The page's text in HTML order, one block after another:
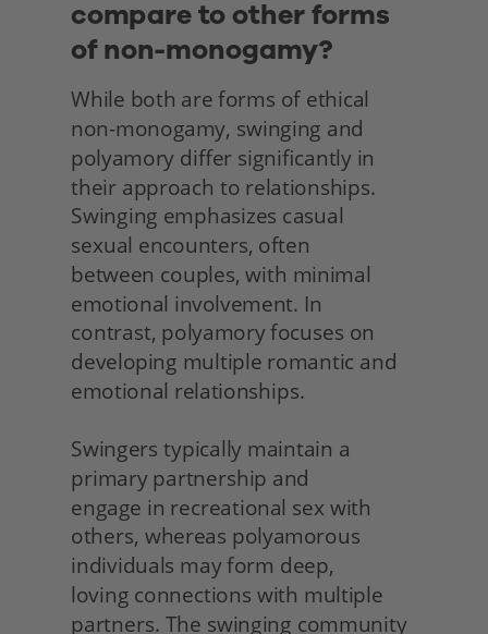
compare to other forms
of non-monogamy?
While both are forms of ethical
non-monogamy, swinging and
polyamory differ significantly in
their approach to relationships.
Swinging emphasizes casual
sexual encounters, often
between couples, with minimal
emotional involvement. In
contrast, polyamory focuses on
developing multiple romantic and
emotional relationships.
Swingers typically maintain a
primary partnership and
engage in recreational sex with
others, whereas polyamorous
individuals may form deep,
loving connections with multiple
partners. The swinging community